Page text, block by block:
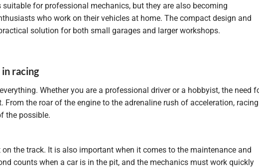
for professional mechanics, but they are also becoming
who work on their vehicles at home. The compact design and
solution for both small garages and larger workshops.
racing
Whether you are a professional driver or a hobbyist, the need
From the roar of the engine to the adrenaline rush of acceleration, racing
the possible.
the track. It is also important when it comes to the maintenance and
counts when a car is in the pit, and the mechanics must work quickly